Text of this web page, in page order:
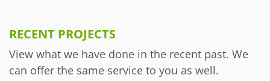
RECENT PROJECTS
View what we have done in the recent past. We
can offer the same service to you as well.